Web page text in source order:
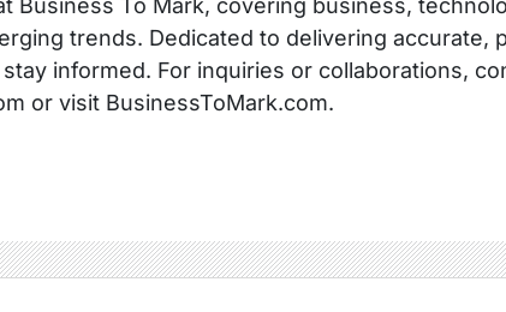
Business To Mark, covering business,
trends. Dedicated to delivering accurate,
informed. For inquiries or collaborations,
or visit BusinessToMark.com.